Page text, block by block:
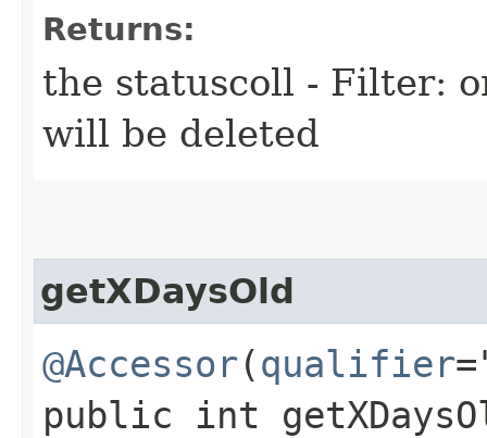
Returns:
the statuscoll - Filter:
will be deleted
getXDaysOld
@Accessor(qualifier
public int